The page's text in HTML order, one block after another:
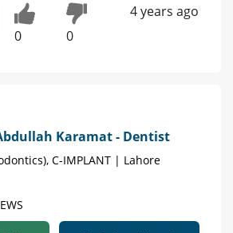
0 0
4 years ago
Karamat - Dentist
C-IMPLANT | Lahore